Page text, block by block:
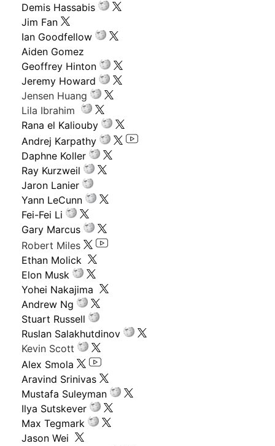
Demis Hassabis
Jim Fan
Ian Goodfellow
Aiden Gomez
Geoffrey Hinton
Jeremy Howard
Jensen Huang
Lila Ibrahim
Rana el Kaliouby
Andrej Karpathy
Daphne Koller
Ray Kurzweil
Jaron Lanier
Yann LeCunn
Fei-Fei Li
Gary Marcus
Robert Miles
Ethan Molick
Elon Musk
Yohei Nakajima
Andrew Ng
Stuart Russell
Ruslan Salakhutdinov
Kevin Scott
Alex Smola
Aravind Srinivas
Mustafa Suleyman
Ilya Sutskever
Max Tegmark
Jason Wei